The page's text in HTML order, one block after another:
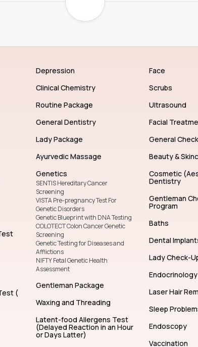
(
Depression
Clinical Chemistry
Routine Package
General Dentistry
Lady Package
Ayurvedic Massage
Genetics
SENTIS Hereditary Cancer
Screening
VISTA Pre-pregnancy Test For
Genetic Disorders
Genetic Blueprint with DNA Testing
COLOTECT Colon Cancer Genetic
Screening
Genetic Testing for Diseases and
Afflictions
NIFTY Fetal Genetic Health
Assessment
Gentleman Package
Waxing and Threading
Latent-food Allergens Test
(Delayed Reaction in an Hour
or Days Latter)
Face
Scrubs
Ultrasound
Facial
General
Beauty &
Cosmetic
Dentistry
Gentleman
Program
Baths
Dental
Lady Check-
Endocrinology
Laser Hair
Sleep
Endoscopy
Vaccination